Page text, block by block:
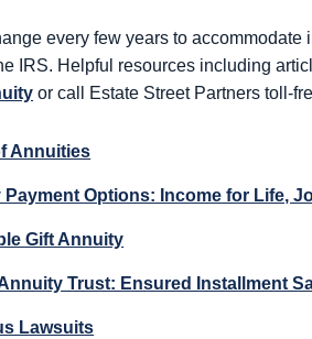
every few years to
IRS. Helpful resources including
or call Estate Street Partners toll-
Annuities
Options: Income for Life,
Gift Annuity
Trust: Ensured Installment
Lawsuits